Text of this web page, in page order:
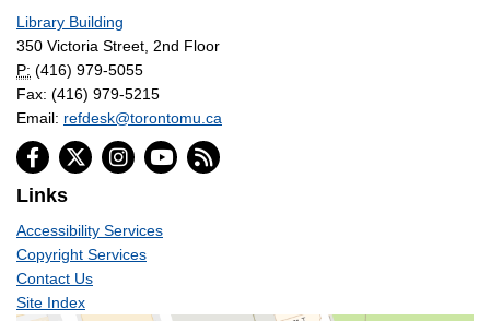
Library Building
350 Victoria Street, 2nd Floor
P: (416) 979-5055
Fax: (416) 979-5215
Email: refdesk@torontomu.ca
Links
Accessibility Services
Copyright Services
Contact Us
Site Index